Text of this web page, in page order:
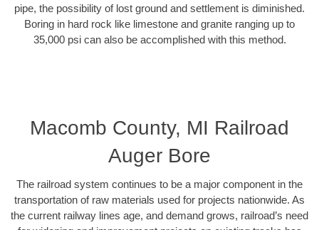
pipe, the possibility of lost ground and settlement is diminished.
Boring in hard rock like limestone and granite ranging up to
35,000 psi can also be accomplished with this method.
Macomb County, MI Railroad
Auger Bore
The railroad system continues to be a major component in the
transportation of raw materials used for projects nationwide. As
the current railway lines age, and demand grows, railroad’s need